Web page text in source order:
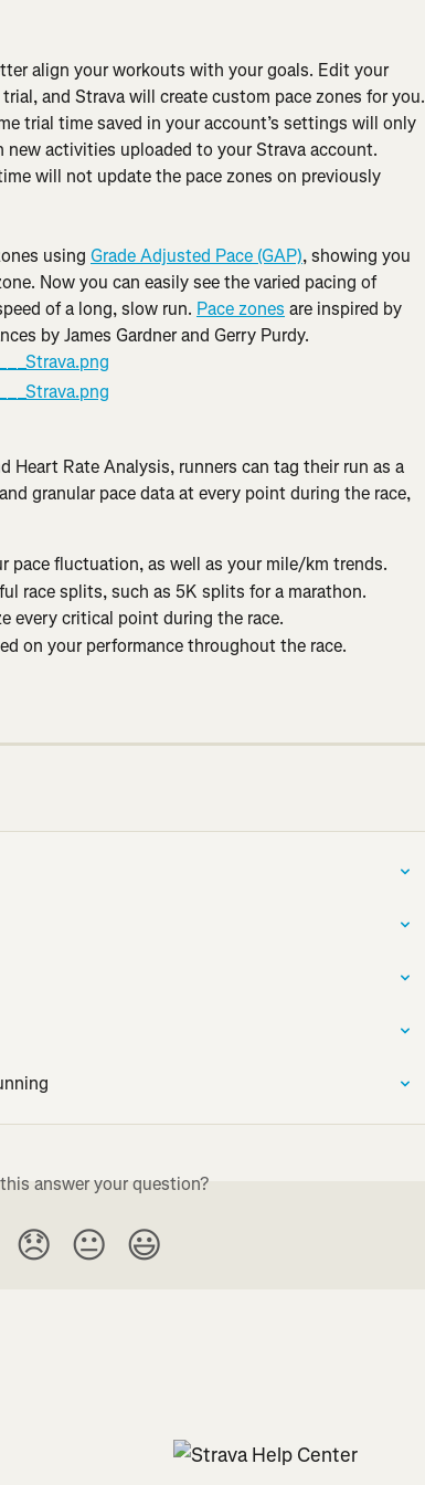
align your workouts with your goals. Edit your
and Strava will create custom pace zones for you.
trial time saved in your account’s settings will only
new activities uploaded to your Strava account.
will not update the pace zones on previously
using Grade Adjusted Pace (GAP), showing you
Now you can easily see the varied pacing of
of a long, slow run. Pace zones are inspired by
by James Gardner and Gerry Purdy.
Heart Rate Analysis, runners can tag their run as a
granular pace data at every point during the race,
pace fluctuation, as well as your mile/km trends.
race splits, such as 5K splits for a marathon.
every critical point during the race.
on your performance throughout the race.
answer your question?
😞 😐 😃